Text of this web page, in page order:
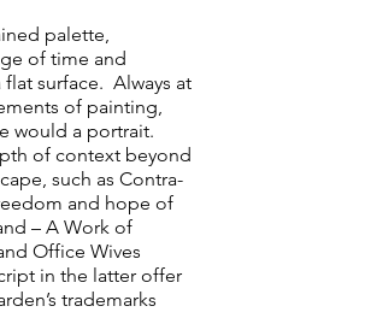
palette,
of time and
surface. Always at
of painting,
would a portrait.
of context beyond
such as Contra-
and hope of
– A Work of
Office Wives
in the latter offer
trademarks